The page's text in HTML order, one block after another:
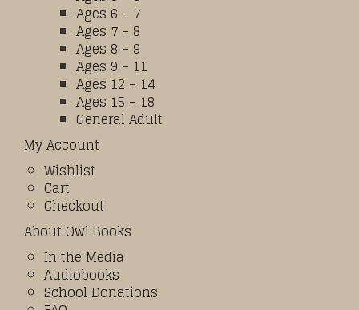
Ages 6 – 7
Ages 7 – 8
Ages 8 – 9
Ages 9 – 11
Ages 12 – 14
Ages 15 – 18
General Adult
My Account
Wishlist
Cart
Checkout
About Owl Books
In the Media
Audiobooks
School Donations